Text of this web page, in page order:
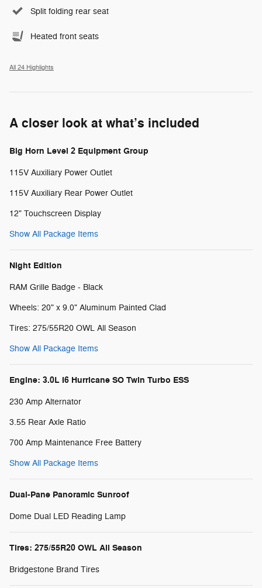
Split folding rear seat
Heated front seats
All 24 Highlights
A closer look at what’s included
Big Horn Level 2 Equipment Group
115V Auxiliary Power Outlet
115V Auxiliary Rear Power Outlet
12" Touchscreen Display
Show All Package Items
Night Edition
RAM Grille Badge - Black
Wheels: 20" x 9.0" Aluminum Painted Clad
Tires: 275/55R20 OWL All Season
Show All Package Items
Engine: 3.0L I6 Hurricane SO Twin Turbo ESS
230 Amp Alternator
3.55 Rear Axle Ratio
700 Amp Maintenance Free Battery
Show All Package Items
Dual-Pane Panoramic Sunroof
Dome Dual LED Reading Lamp
Tires: 275/55R20 OWL All Season
Bridgestone Brand Tires